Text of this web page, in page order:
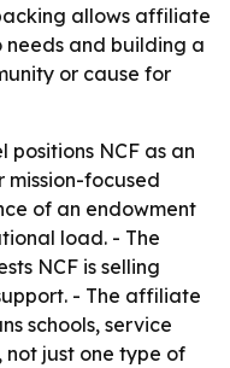
allows affiliate
needs and building a
or cause for
positions NCF as an
focused
of an endowment
load. - The
NCF is selling
- The affiliate
schools, service
not just one type of